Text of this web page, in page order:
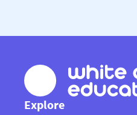
Explore